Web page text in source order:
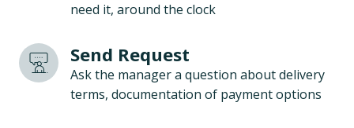
need it, around the clock
Send Request
Ask the manager a question about delivery
terms, documentation of payment options